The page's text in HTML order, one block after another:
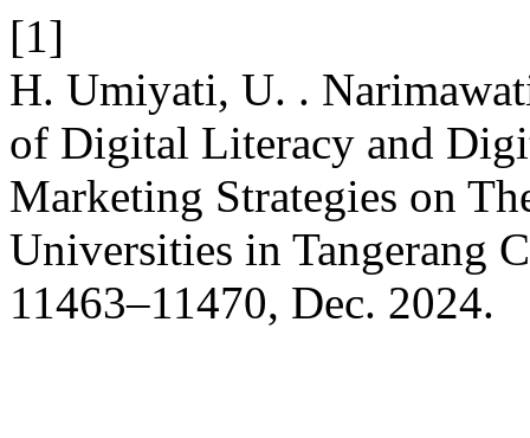
[1]
H. Umiyati, U. .
of Digital Literacy and
Marketing Strategies on
Universities in Tangerang
11463–11470, Dec. 2024.